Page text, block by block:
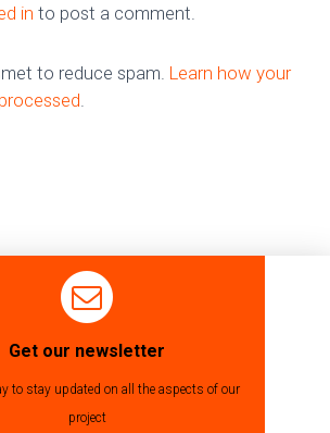
in to post a comment.
to reduce spam. Learn how your
Get our newsletter
to stay updated on all the aspects of our
project